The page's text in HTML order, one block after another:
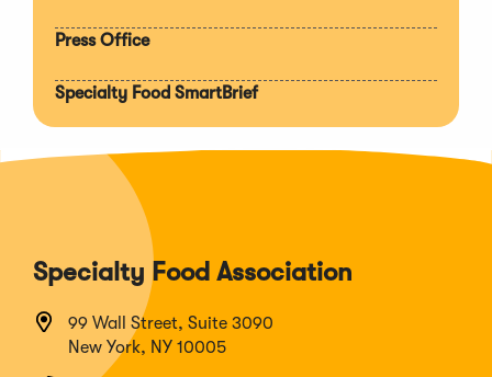
Press Office
Specialty Food SmartBrief
Specialty Food Association
99 Wall Street, Suite 3090
New York, NY 10005